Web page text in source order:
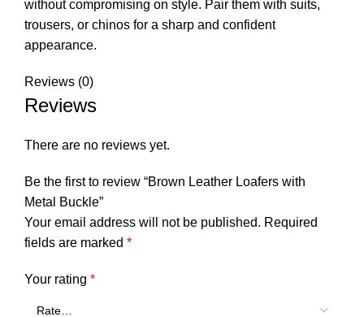
without compromising on style. Pair them with suits,
trousers, or chinos for a sharp and confident
appearance.
Reviews (0)
Reviews
There are no reviews yet.
Be the first to review “Brown Leather Loafers with
Metal Buckle”
Your email address will not be published. Required
fields are marked *
Your rating *